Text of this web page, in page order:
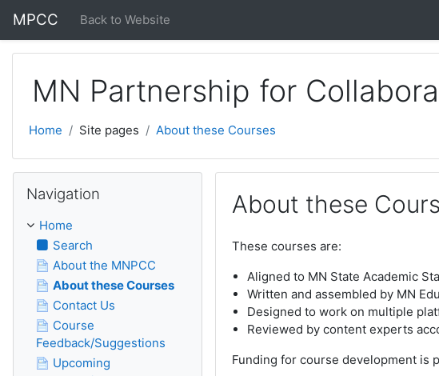
MPCC Back to Website
MN Partnership for
Home Site pages About these Courses
About these
These courses are:
Aligned to MN State Academic
Written and assembled by MN
Designed to work on multiple
Reviewed by content experts
Funding for course development is
Navigation
Home
Search
About the MNPCC
About these Courses
Contact Us
Course
Feedback/Suggestions
Upcoming